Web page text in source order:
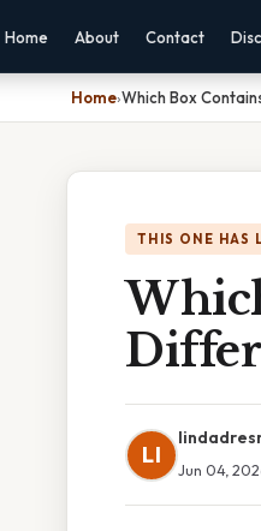
Home About Contact
Home›Which Box
THIS ONE HAS
LI
Jun 04,